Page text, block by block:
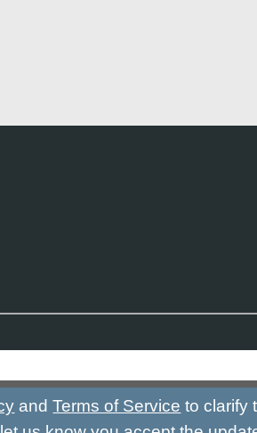
andTerms of Service to clarify